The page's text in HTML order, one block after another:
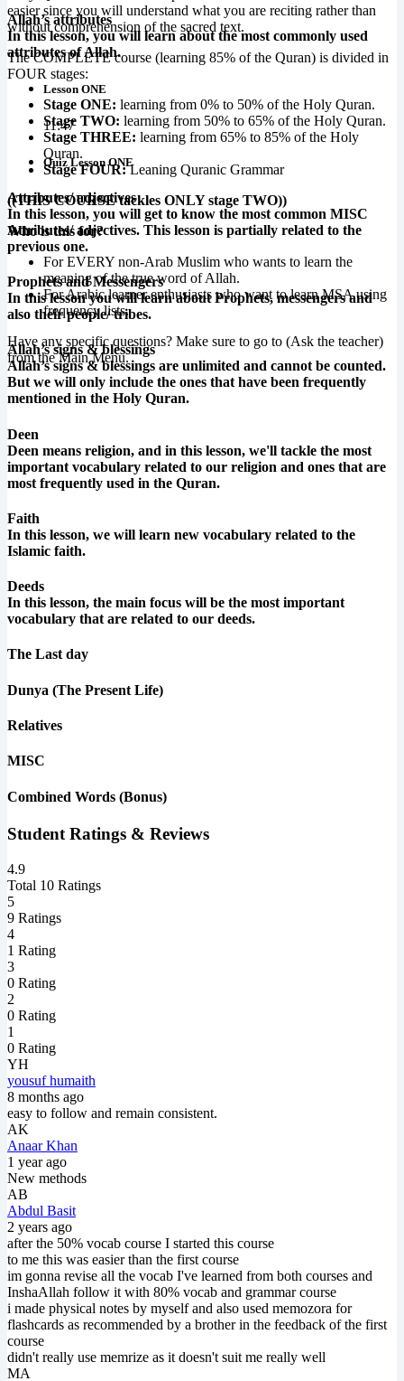
easier since you will understand what you are reciting rather than
without comprehension of the sacred text.
The COMPLETE course (learning 85% of the Quran) is divided in
FOUR stages:
Stage ONE: learning from 0% to 50% of the Holy Quran.
Stage TWO: learning from 50% to 65% of the Holy Quran.
Stage THREE: learning from 65% to 85% of the Holy
Quran.
Stage FOUR:Leaning Quranic Grammar
((THIS COURSE tackles ONLY stage TWO))
Who is this for?
For EVERY non-Arab Muslim who wants to learn the
meaning of the true word of Allah.
For Arabic learner enthusiasts who want to learn MSA using
frequency lists.
Have any specific questions? Make sure to go to (Ask the teacher)
from the Main Menu.
Allah’s attributes
In this lesson, you will learn about the most commonly used
attributes of Allah.
Lesson ONE
11:47
Quiz Lesson ONE
Attributes/ adjectives
In this lesson, you will get to know the most common MISC
Attributes/ adjectives. This lesson is partially related to the
previous one.
Prophets and Messengers
In this lesson you will learn about Prophets, messengers and
also their people/ tribes.
Allah’s signs & blessings
Allah’s signs & blessings are unlimited and cannot be counted.
But we will only include the ones that have been frequently
mentioned in the Holy Quran.
Deen
Deen means religion, and in this lesson, we'll tackle the most
important vocabulary related to our religion and ones that are
most frequently used in the Quran.
Faith
In this lesson, we will learn new vocabulary related to the
Islamic faith.
Deeds
In this lesson, the main focus will be the most important
vocabulary that are related to our deeds.
The Last day
Dunya (The Present Life)
Relatives
MISC
Combined Words (Bonus)
Student Ratings & Reviews
4.9
Total 10 Ratings
5
9 Ratings
4
1 Rating
3
0 Rating
2
0 Rating
1
0 Rating
YH
yousuf humaith
8 months ago
easy to follow and remain consistent.
AK
Anaar Khan
1 year ago
New methods
AB
Abdul Basit
2 years ago
after the 50% vocab course I started this course
to me this was easier than the first course
im gonna revise all the vocab I've learned from both courses and
InshaAllah follow it with 80% vocab and grammar course
i made physical notes by myself and also used memozora for
flashcards as recommended by a brother in the feedback of the first
course
didn't really use memrize as it doesn't suit me really well
MA